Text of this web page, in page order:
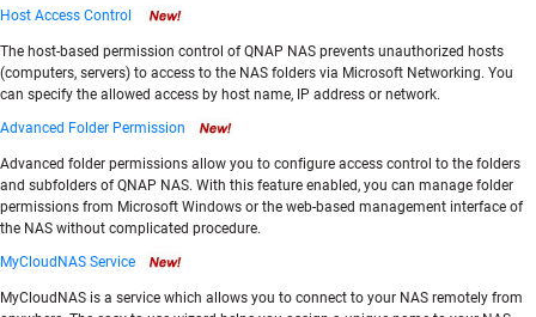
Host Access Control
The host-based permission control of QNAP NAS prevents unauthorized hosts
(computers, servers) to access to the NAS folders via Microsoft Networking. You
can specify the allowed access by host name, IP address or network.
Advanced Folder Permission
Advanced folder permissions allow you to configure access control to the folders
and subfolders of QNAP NAS. With this feature enabled, you can manage folder
permissions from Microsoft Windows or the web-based management interface of
the NAS without complicated procedure.
MyCloudNAS Service
MyCloudNAS is a service which allows you to connect to your NAS remotely from